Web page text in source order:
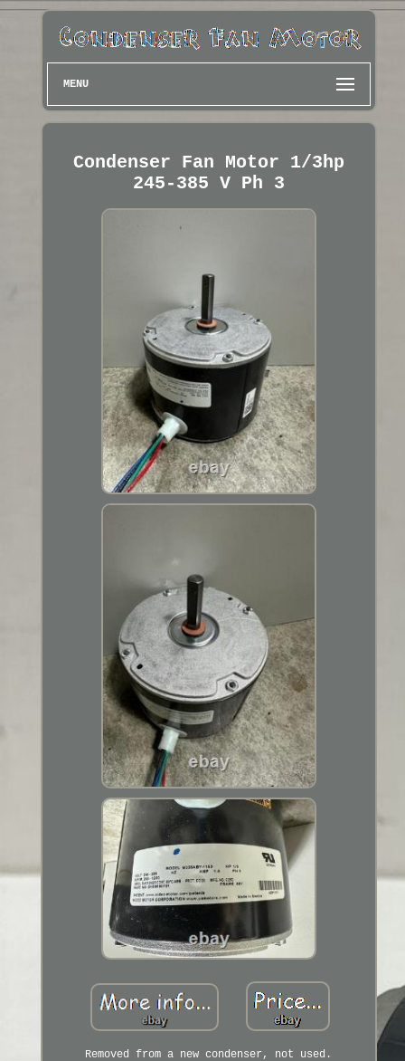
MENU
Condenser Fan Motor 1/3hp
245-385 V Ph 3
Removed from a new condenser, not used.